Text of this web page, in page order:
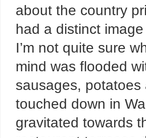
about the country
had a distinct
I’m not quite sure
mind was flooded
sausages,
touched down in
gravitated towards